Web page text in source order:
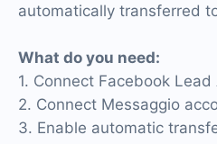
automatically transferred
What do you need:
1. Connect Facebook
2. Connect Messaggio
3. Enable automatic